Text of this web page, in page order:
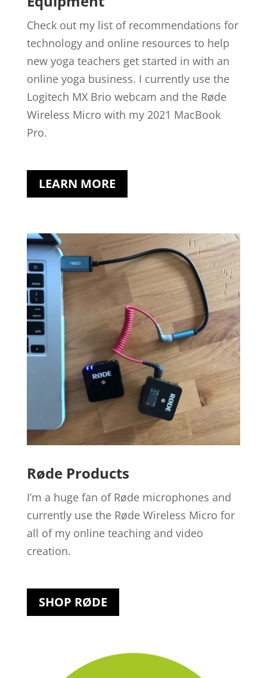
Check out my list of recommendations for
technology and online resources to help
new yoga teachers get started in with an
online yoga business. I currently use the
Logitech MX Brio webcam and the Røde
Wireless Micro with my 2021 MacBook
Pro.
LEARN MORE
Røde Products
I’m a huge fan of Røde microphones and
currently use the Røde Wireless Micro for
all of my online teaching and video
creation.
SHOP RØDE